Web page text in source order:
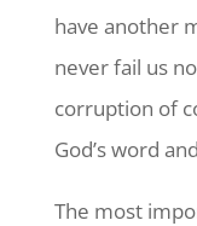
have another
never fail us
corruption of
God’s word
The most